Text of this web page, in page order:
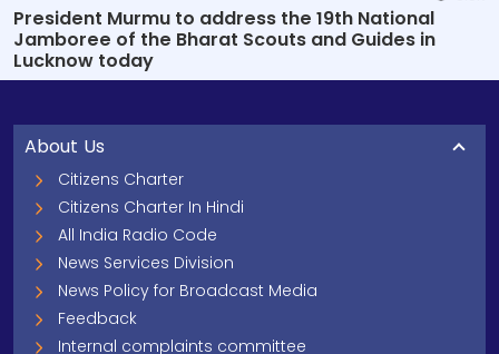
President Murmu to address the 19th National
Jamboree of the Bharat Scouts and Guides in
Lucknow today
About Us
Citizens Charter
Citizens Charter In Hindi
All India Radio Code
News Services Division
News Policy for Broadcast Media
Feedback
Internal complaints committee